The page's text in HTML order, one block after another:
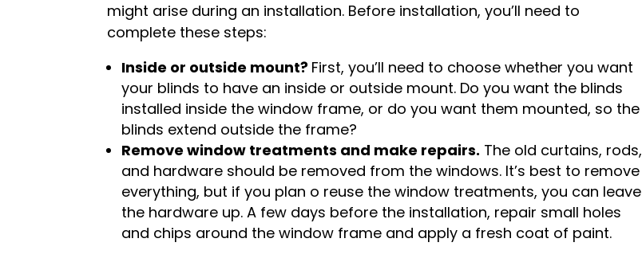
might arise during an installation. Before installation, you’ll need to
complete these steps:
Inside or outside mount? First, you’ll need to choose whether you want
your blinds to have an inside or outside mount. Do you want the blinds
installed inside the window frame, or do you want them mounted, so the
blinds extend outside the frame?
Remove window treatments and make repairs. The old curtains, rods,
and hardware should be removed from the windows. It’s best to remove
everything, but if you plan o reuse the window treatments, you can leave
the hardware up. A few days before the installation, repair small holes
and chips around the window frame and apply a fresh coat of paint.